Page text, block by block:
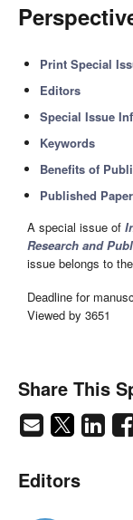
Print Special
Editors
Special Issue
Keywords
Benefits of
Published
A special issue of
Research and
issue belongs to
Deadline for
Viewed by 3651
Share This
Editors